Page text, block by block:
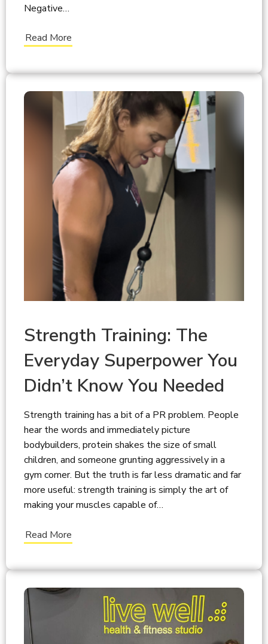
Negative…
Read More
Strength Training: The
Everyday Superpower You
Didn’t Know You Needed
Strength training has a bit of a PR problem. People
hear the words and immediately picture
bodybuilders, protein shakes the size of small
children, and someone grunting aggressively in a
gym corner. But the truth is far less dramatic and far
more useful: strength training is simply the art of
making your muscles capable of…
Read More